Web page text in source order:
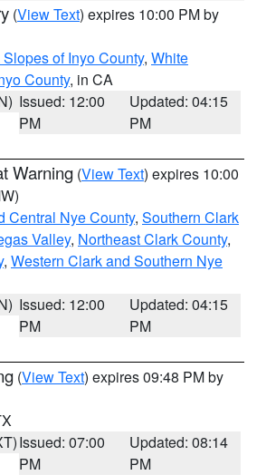
(View Text) expires 10:00 PM by
of Inyo County, White
County, in CA
Issued: 12:00
PM
Updated: 04:15
PM
Warning (View Text) expires 10:00
Central Nye County, Southern Clark
Valley, Northeast Clark County,
, Western Clark and Southern Nye
Issued: 12:00
PM
Updated: 04:15
PM
(View Text) expires 09:48 PM by
Issued: 07:00
PM
Updated: 08:14
PM